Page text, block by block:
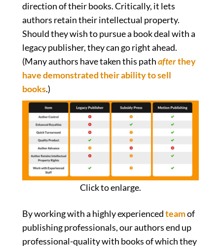
direction of their books. Critically, it lets
authors retain their intellectual property.
Should they wish to pursue a book deal with a
legacy publisher, they can go right ahead.
(Many authors have taken this pathafterthey
have demonstrated their ability to sell
books.)
Click to enlarge.
By working with a highly experiencedteamof
publishing professionals, our authors end up
professional-quality with books of which they